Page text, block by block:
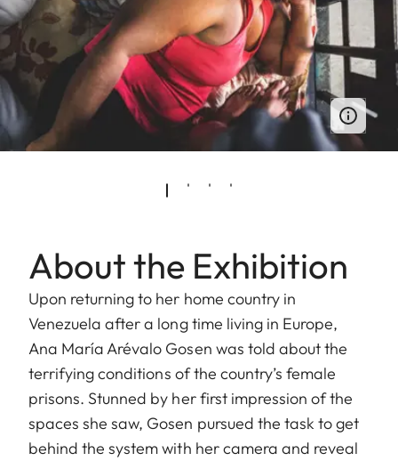
About the Exhibition
Upon returning to her home country in
Venezuela after a long time living in Europe,
Ana María Arévalo Gosen was told about the
terrifying conditions of the country’s female
prisons. Stunned by her first impression of the
spaces she saw, Gosen pursued the task to get
behind the system with her camera and reveal